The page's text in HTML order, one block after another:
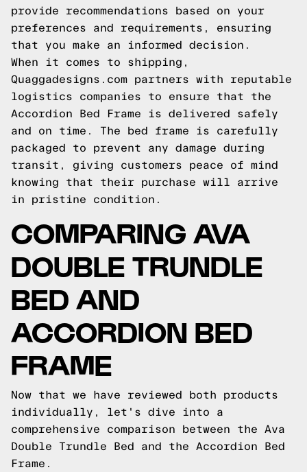
provide recommendations based on your
preferences and requirements, ensuring
that you make an informed decision.
When it comes to shipping,
Quaggadesigns.com partners with reputable
logistics companies to ensure that the
Accordion Bed Frame is delivered safely
and on time. The bed frame is carefully
packaged to prevent any damage during
transit, giving customers peace of mind
knowing that their purchase will arrive
in pristine condition.
COMPARING AVA
DOUBLE TRUNDLE
BED AND
ACCORDION BED
FRAME
Now that we have reviewed both products
individually, let's dive into a
comprehensive comparison between the Ava
Double Trundle Bed and the Accordion Bed
Frame.